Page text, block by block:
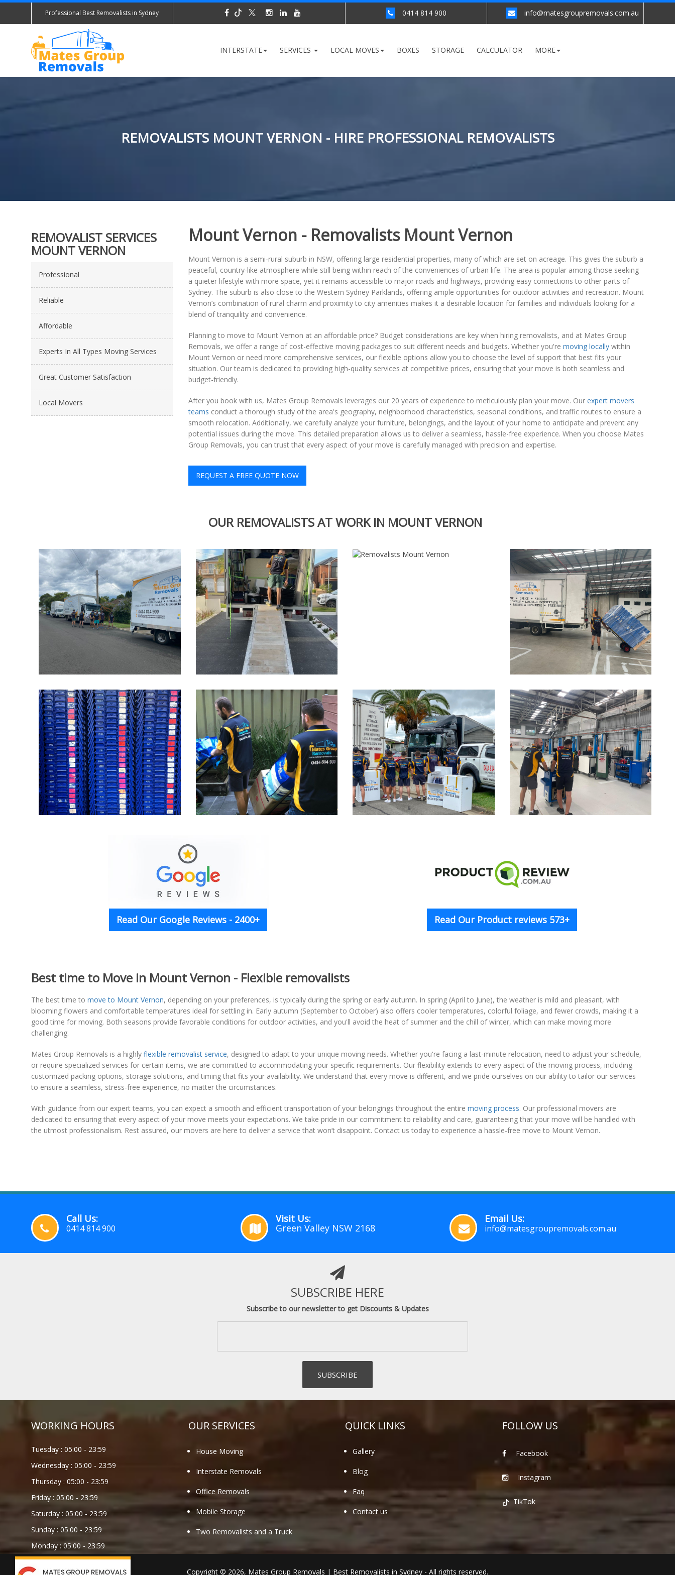
Professional Best Removalists in Sydney 0414 814 900 info@matesgroupremovals.com.au
INTERSTATE SERVICES LOCAL MOVES BOXES STORAGE CALCULATOR MORE
REMOVALISTS MOUNT VERNON - HIRE PROFESSIONAL REMOVALISTS
REMOVALIST SERVICES
MOUNT VERNON
Professional
Reliable
Affordable
Experts In All Types Moving Services
Great Customer Satisfaction
Local Movers
Mount Vernon - Removalists Mount Vernon
Mount Vernon is a semi-rural suburb in NSW, offering large residential properties, many of which are set on acreage. This gives the suburb a
peaceful, country-like atmosphere while still being within reach of the conveniences of urban life. The area is popular among those seeking
a quieter lifestyle with more space, yet it remains accessible to major roads and highways, providing easy connections to other parts of
Sydney. The suburb is also close to the Western Sydney Parklands, offering ample opportunities for outdoor activities and recreation. Mount
Vernon’s combination of rural charm and proximity to city amenities makes it a desirable location for families and individuals looking for a
blend of tranquility and convenience.
Planning to move to Mount Vernon at an affordable price? Budget considerations are key when hiring removalists, and at Mates Group
Removals, we offer a range of cost-effective moving packages to suit different needs and budgets. Whether you're moving locallywithin
Mount Vernon or need more comprehensive services, our flexible options allow you to choose the level of support that best fits your
situation. Our team is dedicated to providing high-quality services at competitive prices, ensuring that your move is both seamless and
budget-friendly.
After you book with us, Mates Group Removals leverages our 20 years of experience to meticulously plan your move. Our expert movers
teams conduct a thorough study of the area's geography, neighborhood characteristics, seasonal conditions, and traffic routes to ensure a
smooth relocation. Additionally, we carefully analyze your furniture, belongings, and the layout of your home to anticipate and prevent any
potential issues during the move. This detailed preparation allows us to deliver a seamless, hassle-free experience. When you choose Mates
Group Removals, you can trust that every aspect of your move is carefully managed with precision and expertise.
REQUEST A FREE QUOTE NOW
OUR REMOVALISTS AT WORK IN MOUNT VERNON
Read Our Google Reviews - 2400+ Read Our Product reviews 573+
Best time to Move in Mount Vernon - Flexible removalists
The best time to move to Mount Vernon, depending on your preferences, is typically during the spring or early autumn. In spring (April to June), the weather is mild and pleasant, with
blooming flowers and comfortable temperatures ideal for settling in. Early autumn (September to October) also offers cooler temperatures, colorful foliage, and fewer crowds, making it a
good time for moving. Both seasons provide favorable conditions for outdoor activities, and you'll avoid the heat of summer and the chill of winter, which can make moving more
challenging.
Mates Group Removals is a highly flexible removalist service, designed to adapt to your unique moving needs. Whether you're facing a last-minute relocation, need to adjust your schedule,
or require specialized services for certain items, we are committed to accommodating your specific requirements. Our flexibility extends to every aspect of the moving process, including
customized packing options, storage solutions, and timing that fits your availability. We understand that every move is different, and we pride ourselves on our ability to tailor our services
to ensure a seamless, stress-free experience, no matter the circumstances.
With guidance from our expert teams, you can expect a smooth and efficient transportation of your belongings throughout the entire moving process. Our professional movers are
dedicated to ensuring that every aspect of your move meets your expectations. We take pride in our commitment to reliability and care, guaranteeing that your move will be handled with
the utmost professionalism. Rest assured, our movers are here to deliver a service that won’t disappoint. Contact us today to experience a hassle-free move to Mount Vernon.
Call Us:
0414 814 900
Visit Us:
Green Valley NSW 2168
Email Us:
info@matesgroupremovals.com.au
SUBSCRIBE HERE
Subscribe to our newsletter to get Discounts & Updates
WORKING HOURS
Tuesday : 05:00 - 23:59
Wednesday : 05:00 - 23:59
Thursday : 05:00 - 23:59
Friday : 05:00 - 23:59
Saturday : 05:00 - 23:59
Sunday : 05:00 - 23:59
Monday : 05:00 - 23:59
OUR SERVICES
House Moving
Interstate Removals
Office Removals
Mobile Storage
Two Removalists and a Truck
QUICK LINKS
Gallery
Blog
Faq
Contact us
FOLLOW US
Facebook
Instagram
TikTok
Copyright © 2026, Mates Group Removals | Best Removalists in Sydney - All rights reserved.